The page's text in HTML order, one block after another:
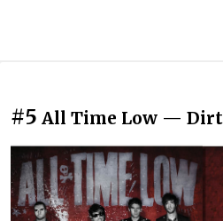
#5 All Time Low —